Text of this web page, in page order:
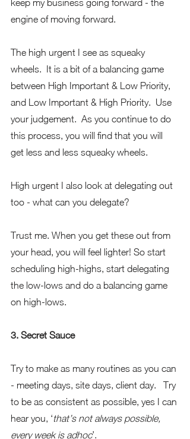
keep my business going forward - the
engine of moving forward.
The high urgent I see as squeaky
wheels.  It is a bit of a balancing game
between High Important & Low Priority,
and Low Important & High Priority.  Use
your judgement.  As you continue to do
this process, you will find that you will
get less and less squeaky wheels.
High urgent I also look at delegating out
too - what can you delegate?
Trust me. When you get these out from
your head, you will feel lighter! So start
scheduling high-highs, start delegating
the low-lows and do a balancing game
on high-lows.
3. Secret Sauce
Try to make as many routines as you can
- meeting days, site days, client day.   Try
to be as consistent as possible, yes I can
hear you, ‘that’s not always possible,
every week is adhoc’.